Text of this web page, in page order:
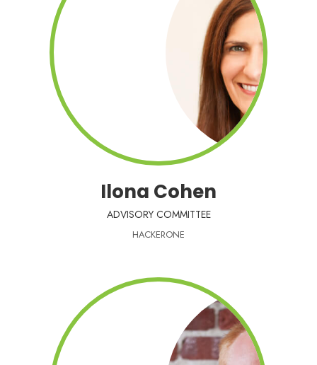
Ilona Cohen
ADVISORY COMMITTEE
HACKERONE